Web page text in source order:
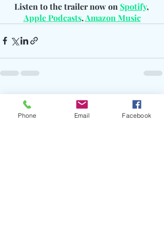
Listen to the trailer now on Spotify,
Apple Podcasts, Amazon Music
Recent Posts
Phone Email Facebook